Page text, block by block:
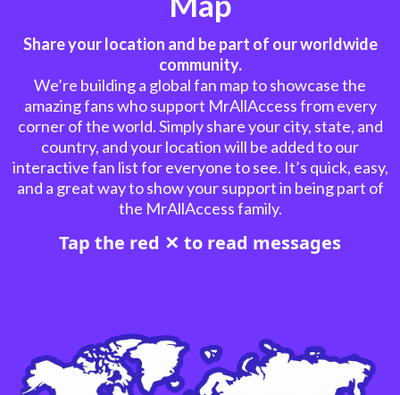
Share your location and be part of our worldwide
community.
We’re building a global fan map to showcase the
amazing fans who support MrAllAccess from every
corner of the world. Simply share your city, state, and
country, and your location will be added to our
interactive fan list for everyone to see. It’s quick, easy,
and a great way to show your support in being part of
the MrAllAccess family.
Tap the red ✕ to read messages